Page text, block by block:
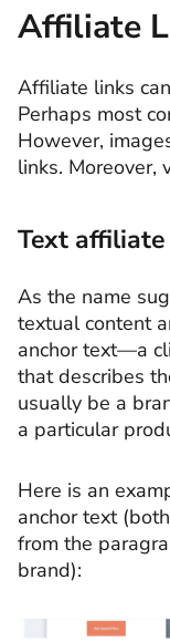
Affiliate
Affiliate links
Perhaps most
However,
links. Moreover,
Text
As the name
textual content
anchor text—a
that describes
usually be a
a particular
Here is an
anchor text
from the
brand):